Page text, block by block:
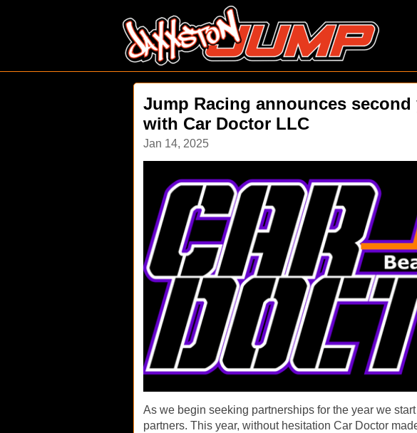
Jump Racing announces
with Car Doctor LLC
Jan 14, 2025
As we begin seeking partnerships for the year we
partners. This year, without hesitation Car Doctor